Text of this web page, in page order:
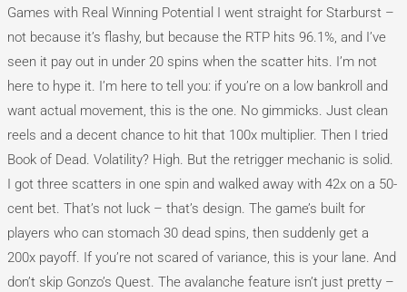
Games with Real Winning Potential I went straight for Starburst –
not because it’s flashy, but because the RTP hits 96.1%, and I’ve
seen it pay out in under 20 spins when the scatter hits. I’m not
here to hype it. I’m here to tell you: if you’re on a low bankroll and
want actual movement, this is the one. No gimmicks. Just clean
reels and a decent chance to hit that 100x multiplier. Then I tried
Book of Dead. Volatility? High. But the retrigger mechanic is solid.
I got three scatters in one spin and walked away with 42x on a 50-
cent bet. That’s not luck – that’s design. The game’s built for
players who can stomach 30 dead spins, then suddenly get a
200x payoff. If you’re not scared of variance, this is your lane. And
don’t skip Gonzo’s Quest. The avalanche feature isn’t just pretty –